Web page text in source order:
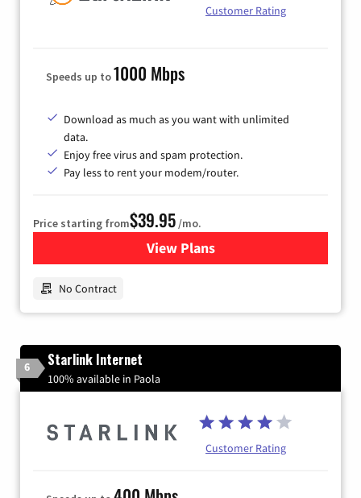
Customer Rating
Speeds up to1000 Mbps
Download as much as you want with unlimited
data.
Enjoy free virus and spam protection.
Pay less to rent your modem/router.
Price starting from$39.95/mo.
View Plansfor Earthlink
No Contract
6 Starlink Internet
100% available in Paola
Customer Rating